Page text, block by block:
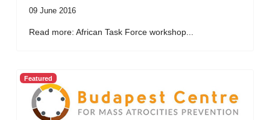
09 June 2016
Read more: African Task Force workshop...
Featured